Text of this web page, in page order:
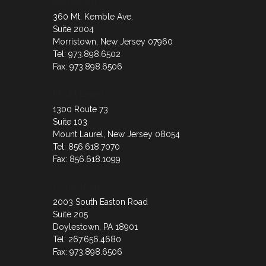
360 Mt. Kemble Ave.
Suite 2004
Morristown, New Jersey 07960
Tel: 973.898.6502
Fax: 973.898.6506
1300 Route 73
Suite 103
Mount Laurel, New Jersey 08054
Tel: 856.618.7070
Fax: 856.618.1099
2003 South Easton Road
Suite 205
Doylestown, PA 18901
Tel: 267.656.4680
Fax: 973.898.6506